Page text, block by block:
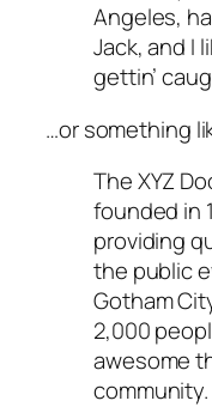
Angeles,
Jack, and I
gettin’
…or something
The XYZ
founded in
providing
the public
Gotham
2,000
awesome
community.